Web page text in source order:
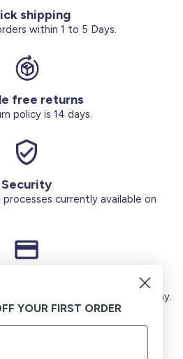
shipping
within 1 to 5 Days.
free returns
policy is 14 days.
Security
currently available on
Debit Card (MADA) Apple Pay.
YOUR FIRST ORDER